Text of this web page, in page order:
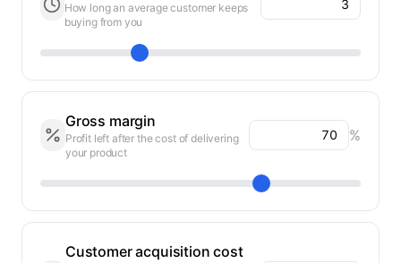
How long an average customer keeps
buying from you
Gross margin
Profit left after the cost of delivering
your product
%
Customer acquisition cost